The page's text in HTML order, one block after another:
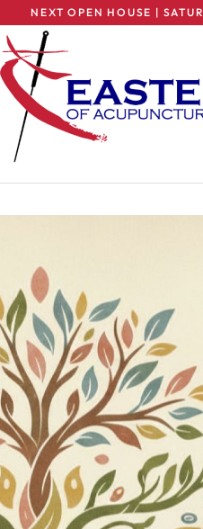
NEXT OPEN HOUSE |